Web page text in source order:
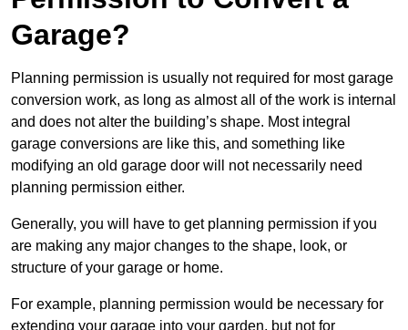
Garage?
Planning permission is usually not required for most garage
conversion work, as long as almost all of the work is internal
and does not alter the building’s shape. Most integral
garage conversions are like this, and something like
modifying an old garage door will not necessarily need
planning permission either.
Generally, you will have to get planning permission if you
are making any major changes to the shape, look, or
structure of your garage or home.
For example, planning permission would be necessary for
extending your garage into your garden, but not for